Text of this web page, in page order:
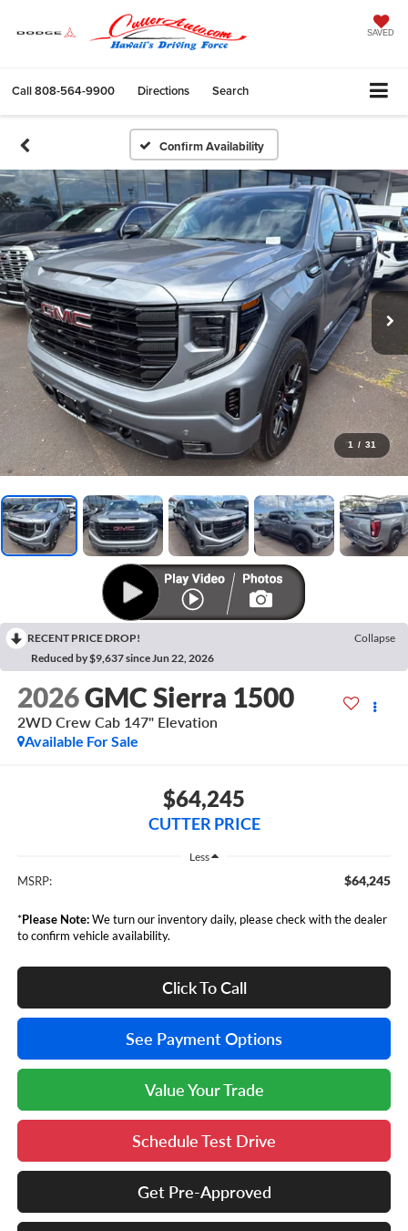
SAVED
Call808-564-9900 Directions Search
Confirm Availability
1 / 31
RECENT PRICE DROP!
Collapse
Reduced by $9,637 since Jun 22, 2026
2026GMC Sierra 1500
2WD Crew Cab 147" Elevation
Available For Sale
$64,245
CUTTER PRICE
Less
MSRP: $64,245
*Please Note:We turn our inventory daily, please check with the dealer
to confirm vehicle availability.
Click To Call
See Payment Options
Value Your Trade
Schedule Test Drive
Get Pre-Approved